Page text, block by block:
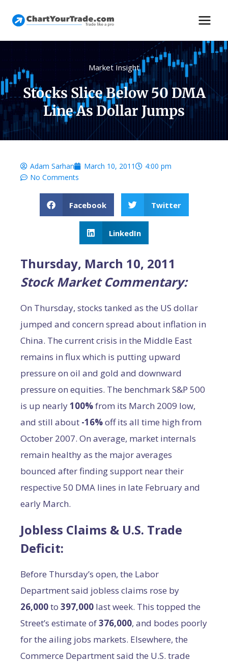
Market Insight
Stocks Slice Below 50 DMA
Line As Dollar Jumps
Adam Sarhan March 10, 2011
4:00 pm
No Comments
Facebook Twitter
LinkedIn
Thursday, March 10, 2011
Stock Market Commentary:
On Thursday, stocks tanked as the US dollar
jumped and concern spread about inflation in
China. The current crisis in the Middle East
remains in flux which is putting upward
pressure on oil and gold and downward
pressure on equities. The benchmark S&P 500
is up nearly100%from its March 2009 low,
and still about -16%off its all time high from
October 2007. On average, market internals
remain healthy as the major averages
bounced after finding support near their
respective 50 DMA lines in late February and
early March.
Jobless Claims & U.S. Trade
Deficit:
Before Thursday’s open, the Labor
Department said jobless claims rose by
26,000to 397,000 last week. This topped the
Street’s estimate of376,000, and bodes poorly
for the ailing jobs markets. Elsewhere, the
Commerce Department said the U.S. trade